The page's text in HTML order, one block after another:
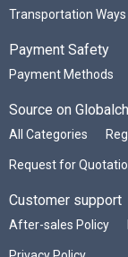
Transportation Ways
Payment Safety
Payment Methods
Source on
All Categories
Request for
Customer support
After-sales Policy